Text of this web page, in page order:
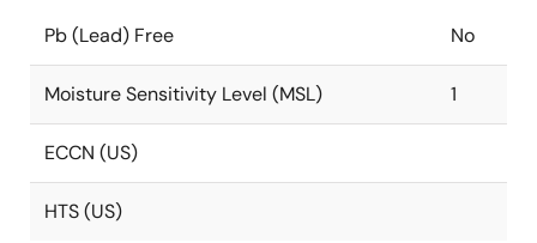
Pb (Lead) Free No
Moisture Sensitivity Level (MSL) 1
ECCN (US)
HTS (US)